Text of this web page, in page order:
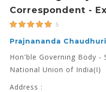
Correspondent -
5
Prajnananda Chaudhuri
Hon'ble Governing Body -
National Union of India(I)
Address :